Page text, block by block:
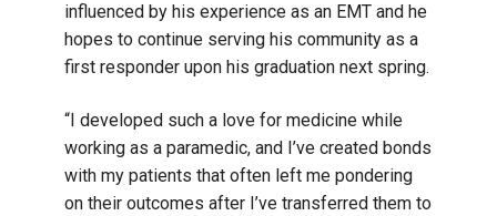
influenced by his experience as an EMT and he
hopes to continue serving his community as a
first responder upon his graduation next spring.
“I developed such a love for medicine while
working as a paramedic, and I’ve created bonds
with my patients that often left me pondering
on their outcomes after I’ve transferred them to